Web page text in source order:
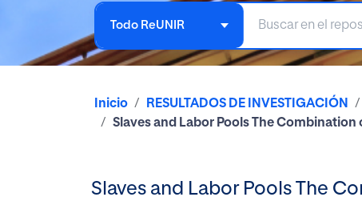
Todo ReUNIR
Inicio RESULTADOS DE INVESTIGACIÓN
Slaves and Labor Pools The
Slaves and Labor Pools The